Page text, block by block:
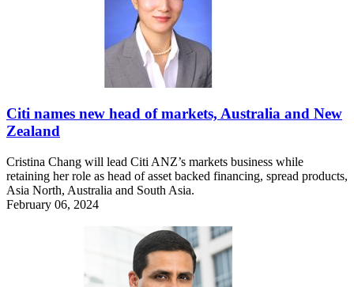
Citi names new head of markets, Australia and New
Zealand
Cristina Chang will lead Citi ANZ’s markets business while
retaining her role as head of asset backed financing, spread products,
Asia North, Australia and South Asia.
February 06, 2024